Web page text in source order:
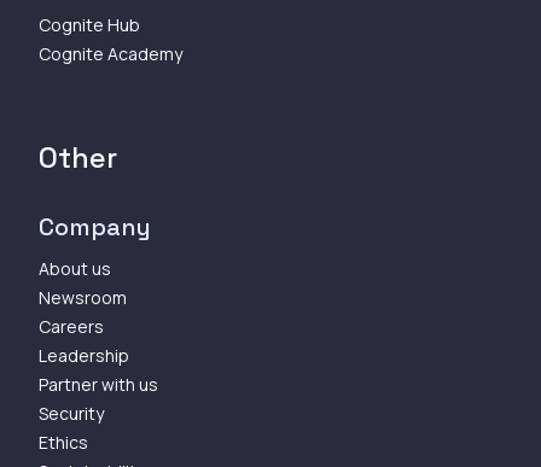
Cognite Hub
Cognite Academy
Other
Company
About us
Newsroom
Careers
Leadership
Partner with us
Security
Ethics